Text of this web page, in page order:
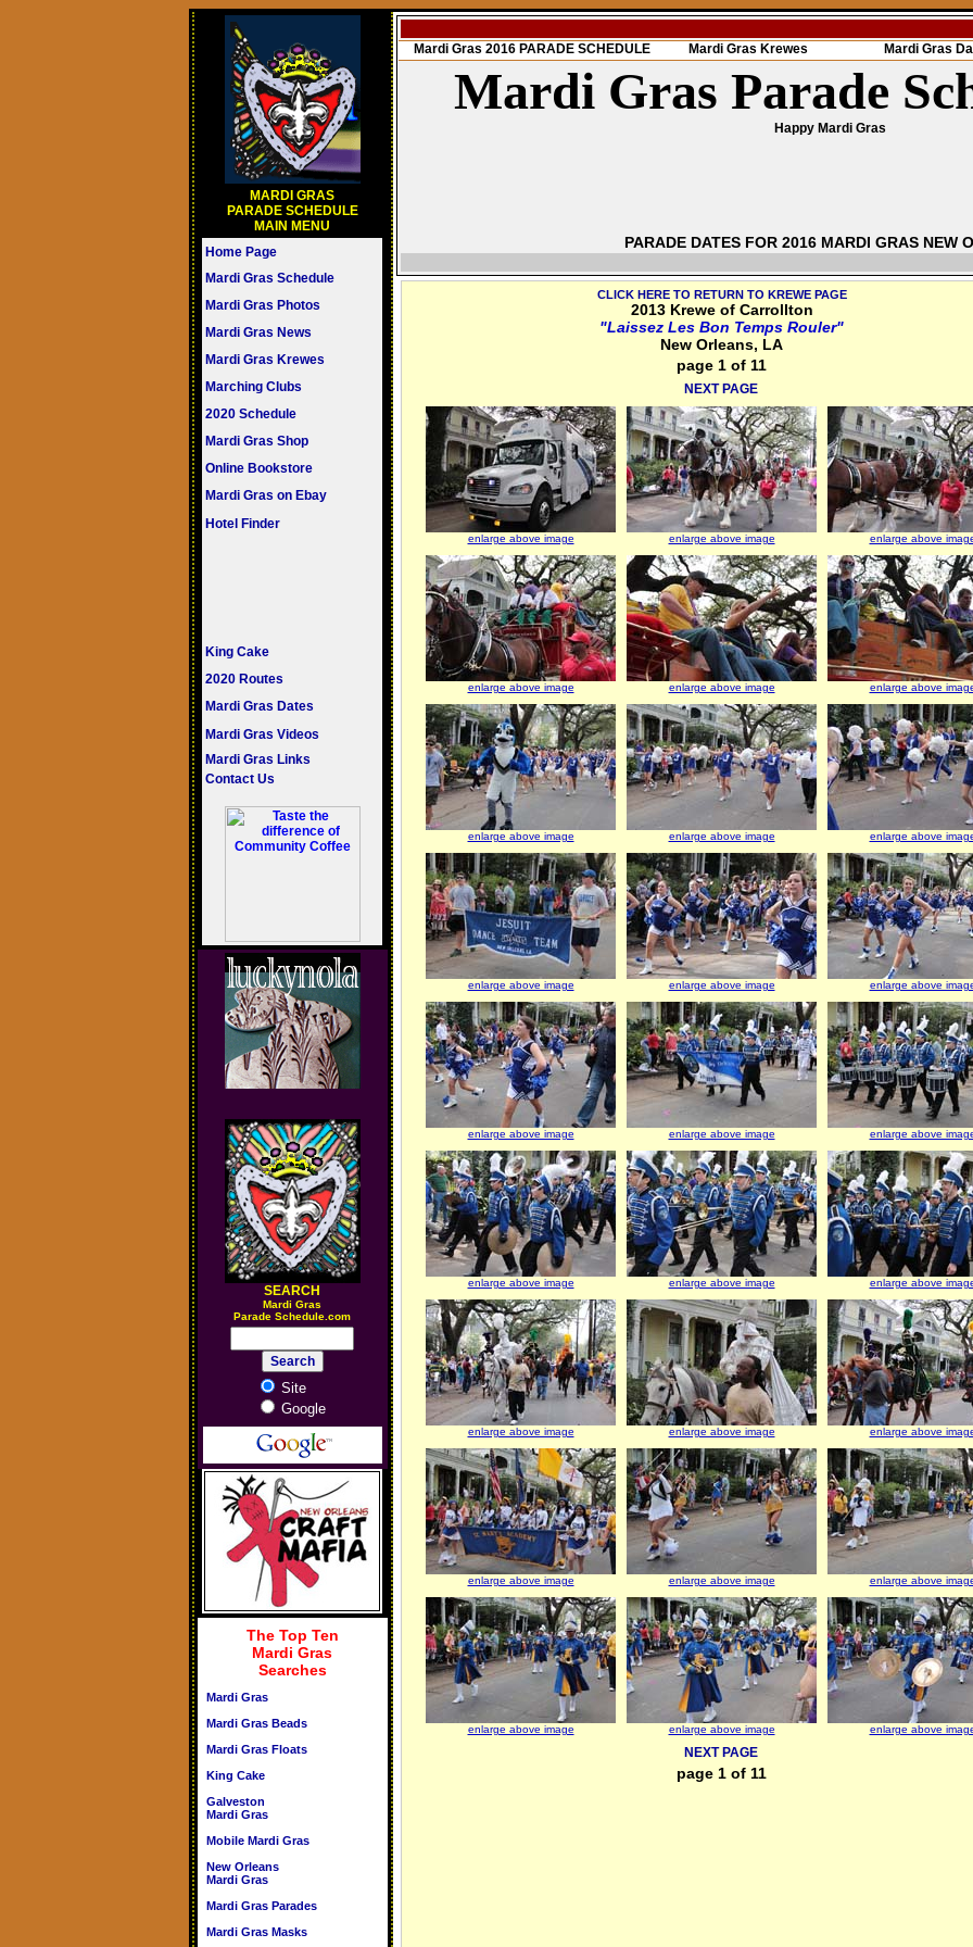
MARDI GRAS
PARADE SCHEDULE
MAIN MENU
Home Page
Mardi Gras Schedule
Mardi Gras Photos
Mardi Gras News
Mardi Gras Krewes
Marching Clubs
2020 Schedule
Mardi Gras Shop
Online Bookstore
Mardi Gras on Ebay
Hotel Finder
King Cake
2020 Routes
Mardi Gras Dates
Mardi Gras Videos
Mardi Gras Links
Contact Us
SEARCH
Mardi Gras
Parade Schedule.com
Site
Google
The Top Ten
Mardi Gras
Searches
Mardi Gras
Mardi Gras Beads
Mardi Gras Floats
King Cake
Galveston
Mardi Gras
Mobile Mardi Gras
New Orleans
Mardi Gras
Mardi Gras Parades
Mardi Gras Masks
Mardi Gras 2016 PARADE SCHEDULE Mardi Gras Krewes Mardi Gras
Mardi Gras Parade
Happy Mardi Gras
PARADE DATES FOR 2016 MARDI GRAS NEW
CLICK HERE TO RETURN TO KREWE PAGE
2013 Krewe of Carrollton
"Laissez Les Bon Temps Rouler"
New Orleans, LA
page 1 of 11
NEXT PAGE
enlarge above image enlarge above image enlarge above
enlarge above image enlarge above image enlarge above
enlarge above image enlarge above image enlarge above
enlarge above image enlarge above image enlarge above
enlarge above image enlarge above image enlarge above
enlarge above image enlarge above image enlarge above
enlarge above image enlarge above image enlarge above
enlarge above image enlarge above image enlarge above
enlarge above image enlarge above image enlarge above
NEXT PAGE
page 1 of 11